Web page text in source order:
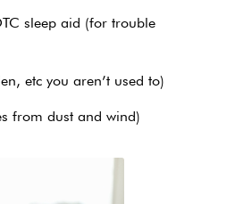
sleep aid (for trouble
etc you aren’t used to)
from dust and wind)